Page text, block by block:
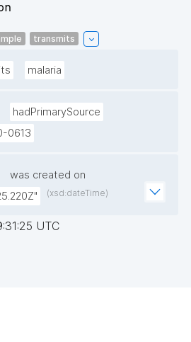
transmits
malaria
hadPrimarySource
0613
was created on
(xsd:dateTime)
UTC